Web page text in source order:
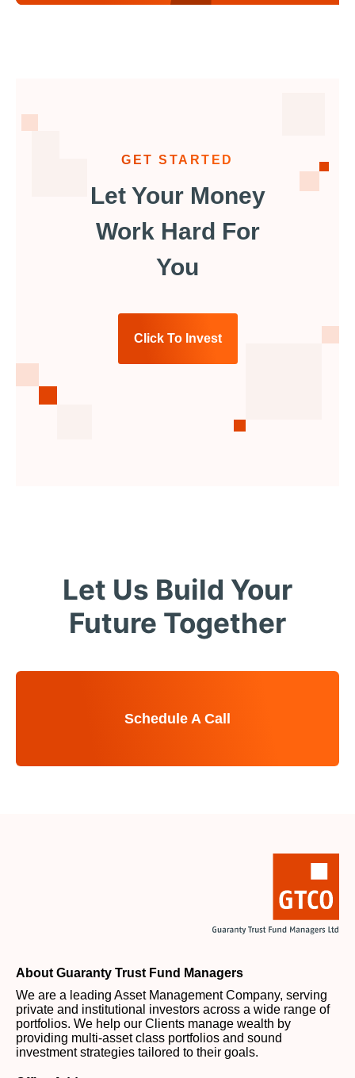
GET STARTED
Let Your Money
Work Hard For
You
Click To Invest
Let Us Build Your
Future Together
Schedule A Call
About Guaranty Trust Fund Managers
We are a leading Asset Management Company, serving
private and institutional investors across a wide range of
portfolios. We help our Clients manage wealth by
providing multi-asset class portfolios and sound
investment strategies tailored to their goals.